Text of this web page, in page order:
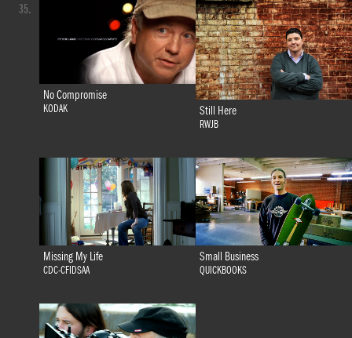
No Compromise
KODAK Still Here
RWJB
Missing My Life
CDC-CFIDSAA
Small Business
QUICKBOOKS
35.